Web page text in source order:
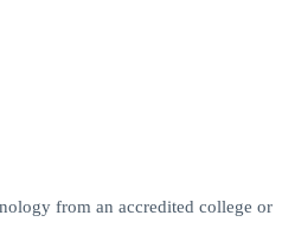
from an accredited college or